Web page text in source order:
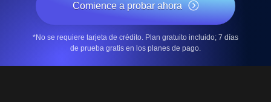
Comience a probar ahora
*No se requiere tarjeta de crédito. Plan gratuito incluido; 7 días
de prueba gratis en los planes de pago.